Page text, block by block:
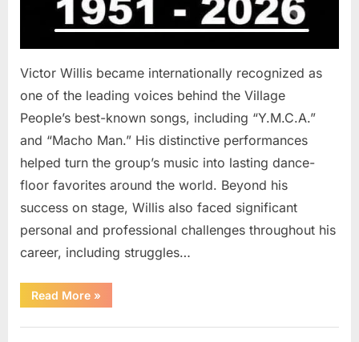
Victor Willis became internationally recognized as
one of the leading voices behind the Village
People’s best-known songs, including “Y.M.C.A.”
and “Macho Man.” His distinctive performances
helped turn the group’s music into lasting dance-
floor favorites around the world. Beyond his
success on stage, Willis also faced significant
personal and professional challenges throughout his
career, including struggles…
Read More“The
World
Saying
»